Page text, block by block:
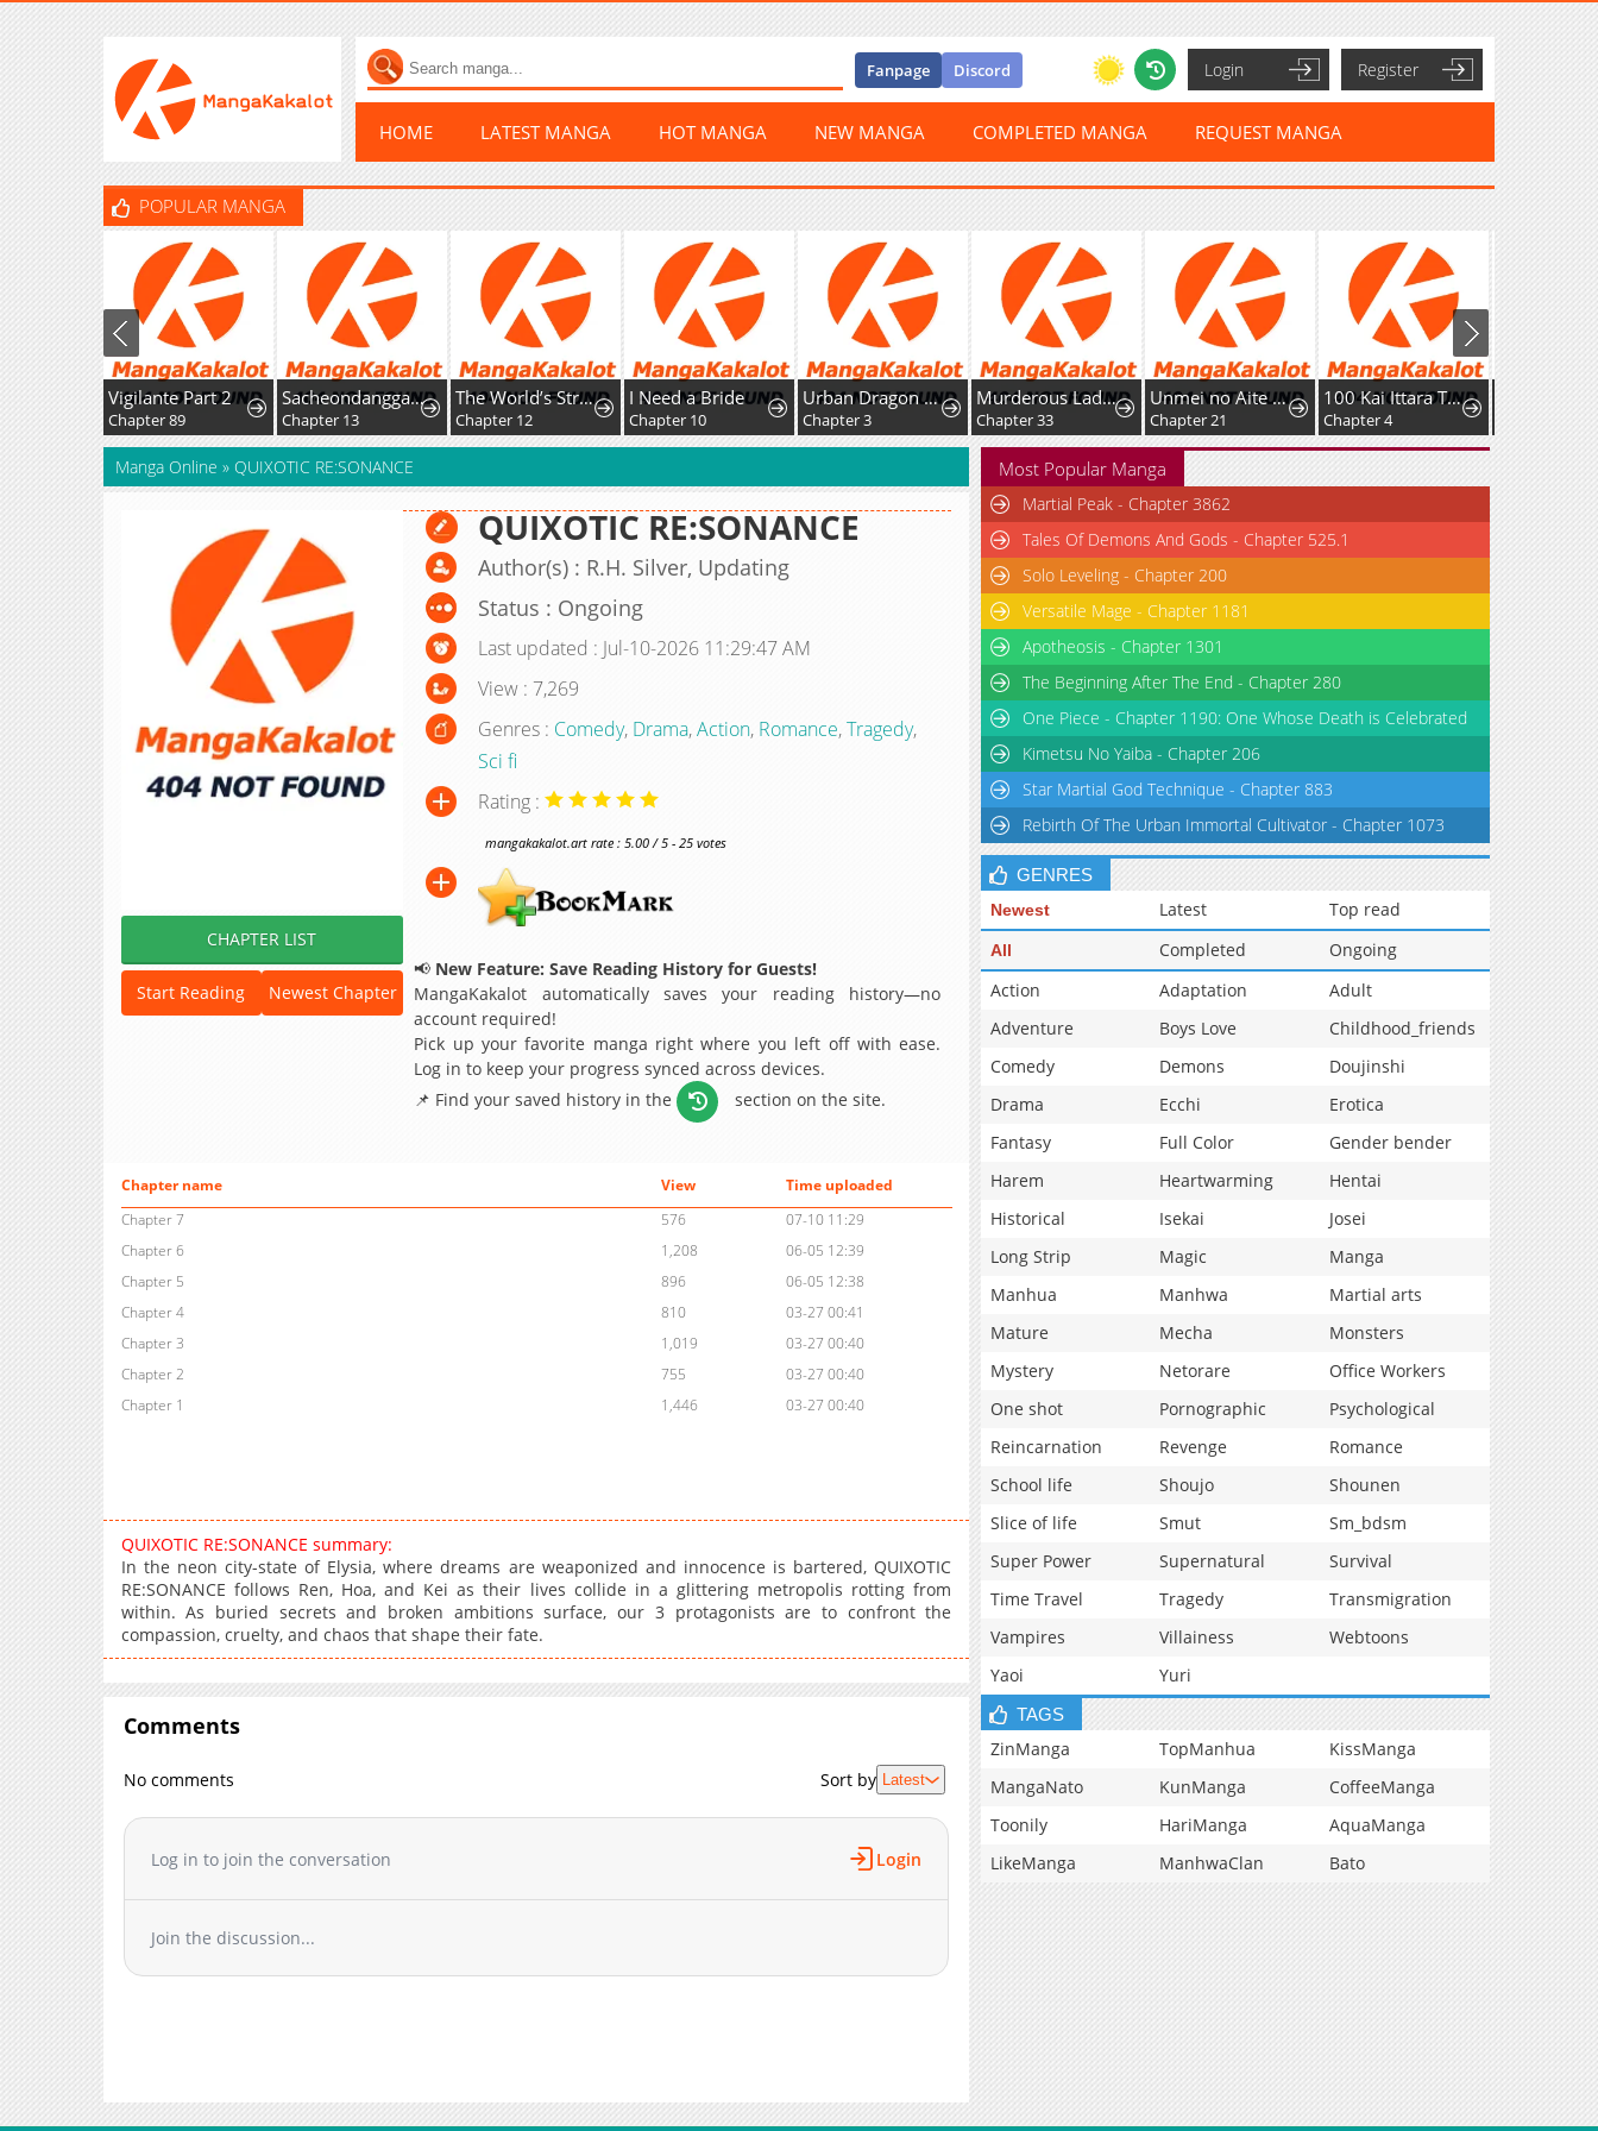
Fanpage Discord Login Register
HOME LATEST MANGA HOT MANGA NEW MANGA COMPLETED MANGA REQUEST MANGA
POPULAR MANGA
Vigilante Part 2
Chapter 89
Sacheondanggaui Mangnaettareul Napchihaetda
Chapter 13
The World’s Strongest Fist Fighter
Chapter 12
I Need a Bride
Chapter 10
Urban Dragon War
Chapter 3
Murderous Lady Charlotte
Chapter 33
Unmei no Aite wa Josuhi datta
Chapter 21
100 Kai Ittara Tsukiatte? Buaisouna Rival Douki no Dekiai Zetsurin Sex
Chapter 4
Manga Online » QUIXOTIC RE:SONANCE
CHAPTER LIST
Start Reading Newest Chapter
QUIXOTIC RE:SONANCE
Author(s) : R.H. Silver, Updating
Status : Ongoing
Last updated : Jul-10-2026 11:29:47 AM
View : 7,269
Genres : Comedy, Drama,Action, Romance,Tragedy,
Sci fi
Rating :
mangakakalot.art rate : 5.00 / 5 - 25 votes
📢 New Feature: Save Reading History for Guests!
MangaKakalot automatically saves your reading history—no
account required!
Pick up your favorite manga right where you left off with ease.
Log in to keep your progress synced across devices.
📌 Find your saved history in the
section on the site.
Chapter name View
Time uploaded
Chapter 7
576
07-10 11:29
Chapter 6
1,208
06-05 12:39
Chapter 5
896
06-05 12:38
Chapter 4
810
03-27 00:41
Chapter 3
1,019
03-27 00:40
Chapter 2
755
03-27 00:40
Chapter 1
1,446 03-27 00:40
QUIXOTIC RE:SONANCE summary:
In the neon city-state of Elysia, where dreams are weaponized and innocence is bartered, QUIXOTIC
RE:SONANCE follows Ren, Hoa, and Kei as their lives collide in a glittering metropolis rotting from
within. As buried secrets and broken ambitions surface, our 3 protagonists are to confront the
compassion, cruelty, and chaos that shape their fate.
Comments
No comments Sort by Latest
Log in to join the conversation Login
Join the discussion...
Most Popular Manga
Martial Peak - Chapter 3862
Tales Of Demons And Gods - Chapter 525.1
Solo Leveling - Chapter 200
Versatile Mage - Chapter 1181
Apotheosis - Chapter 1301
The Beginning After The End - Chapter 280
One Piece - Chapter 1190: One Whose Death is Celebrated
Kimetsu No Yaiba - Chapter 206
Star Martial God Technique - Chapter 883
Rebirth Of The Urban Immortal Cultivator - Chapter 1073
GENRES
Newest Latest Top read
All Completed
Ongoing
Action
Adaptation
Adult
Adventure
Boys Love
Childhood_friends
Comedy
Demons
Doujinshi
Drama
Ecchi
Erotica
Fantasy
Full Color
Gender bender
Harem
Heartwarming
Hentai
Historical
Isekai
Josei
Long Strip
Magic
Manga
Manhua
Manhwa
Martial arts
Mature
Mecha
Monsters
Mystery
Netorare
Office Workers
One shot
Pornographic
Psychological
Reincarnation
Revenge
Romance
School life
Shoujo
Shounen
Slice of life
Smut
Sm_bdsm
Super Power
Supernatural
Survival
Time Travel
Tragedy
Transmigration
Vampires
Villainess
Webtoons
Yaoi
Yuri
TAGS
ZinManga TopManhua
KissManga
MangaNato
KunManga
CoffeeManga
Toonily
HariManga
AquaManga
LikeManga
ManhwaClan Bato